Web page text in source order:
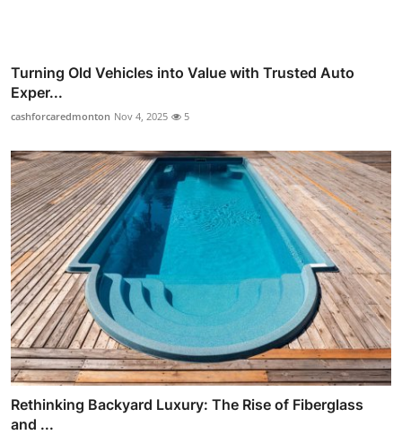
Turning Old Vehicles into Value with Trusted Auto
Exper...
cashforcaredmonton Nov 4, 2025 5
Rethinking Backyard Luxury: The Rise of Fiberglass
and ...